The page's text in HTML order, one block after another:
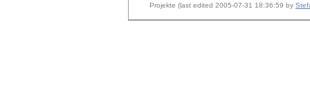
Projekte (last edited 2005-07-31 18:36:59 by